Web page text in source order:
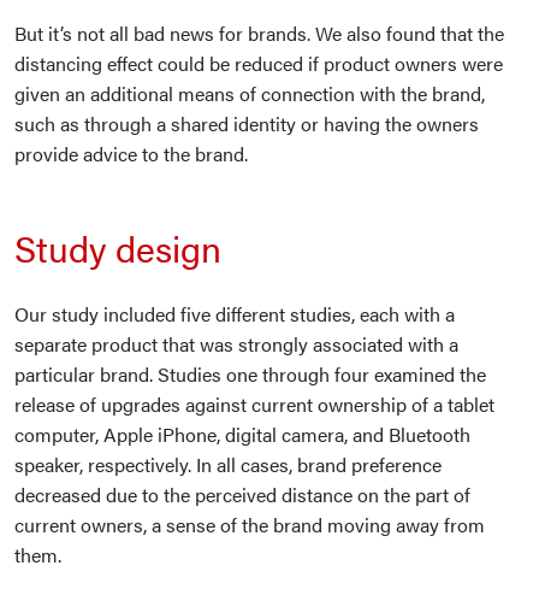
But it’s not all bad news for brands. We also found that the
distancing effect could be reduced if product owners were
given an additional means of connection with the brand,
such as through a shared identity or having the owners
provide advice to the brand.
Study design
Our study included five different studies, each with a
separate product that was strongly associated with a
particular brand. Studies one through four examined the
release of upgrades against current ownership of a tablet
computer, Apple iPhone, digital camera, and Bluetooth
speaker, respectively. In all cases, brand preference
decreased due to the perceived distance on the part of
current owners, a sense of the brand moving away from
them.